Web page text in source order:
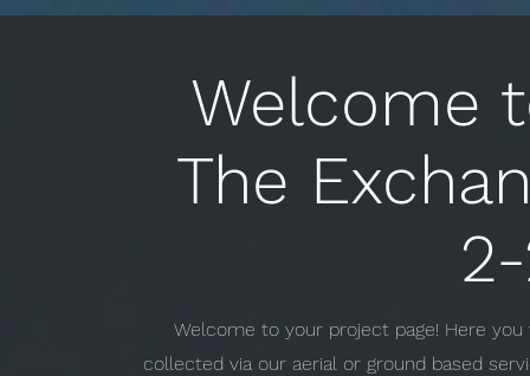
Welcome
The
Welcome to your project page! Here
collected via our aerial or ground based